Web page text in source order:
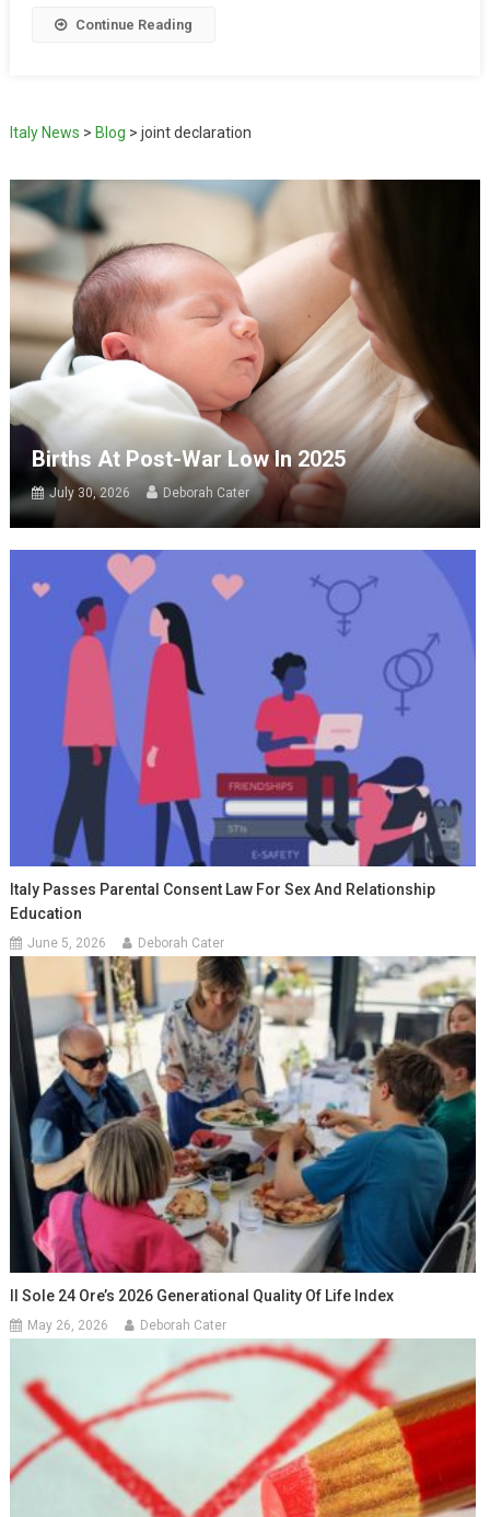
Continue Reading
Italy News > Blog > joint declaration
Births At Post-War Low In 2025
July 30, 2026 Deborah Cater
Italy Passes Parental Consent Law For Sex And Relationship
Education
June 5, 2026 Deborah Cater
Il Sole 24 Ore’s 2026 Generational Quality Of Life Index
May 26, 2026 Deborah Cater